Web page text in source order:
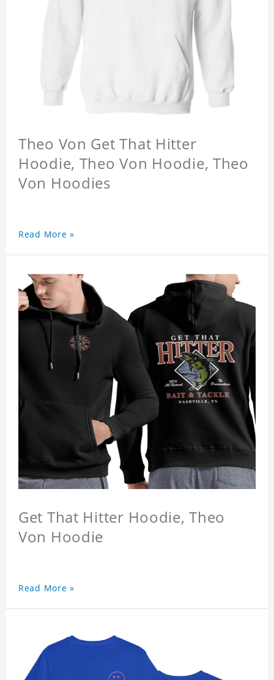
Theo Von Get That Hitter
Hoodie, Theo Von Hoodie, Theo
Von Hoodies
Read More »
Get That Hitter Hoodie, Theo
Von Hoodie
Read More »